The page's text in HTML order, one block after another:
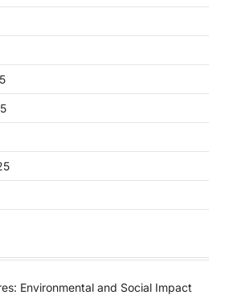
Environmental and Social Impact